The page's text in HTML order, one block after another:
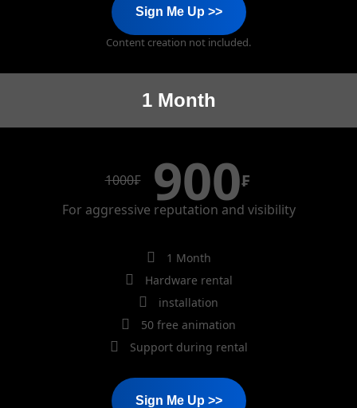
Sign Me Up >>
Content creation not included.
1 Month
1000₣ 900₣
For aggressive reputation and visibility
1 Month
Hardware rental
installation
50 free animation
Support during rental
Sign Me Up >>